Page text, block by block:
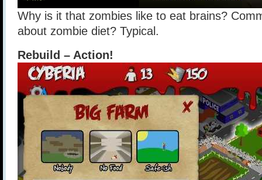
Why is it that zombies like to eat brains?
about zombie diet? Typical.
Rebuild – Action!